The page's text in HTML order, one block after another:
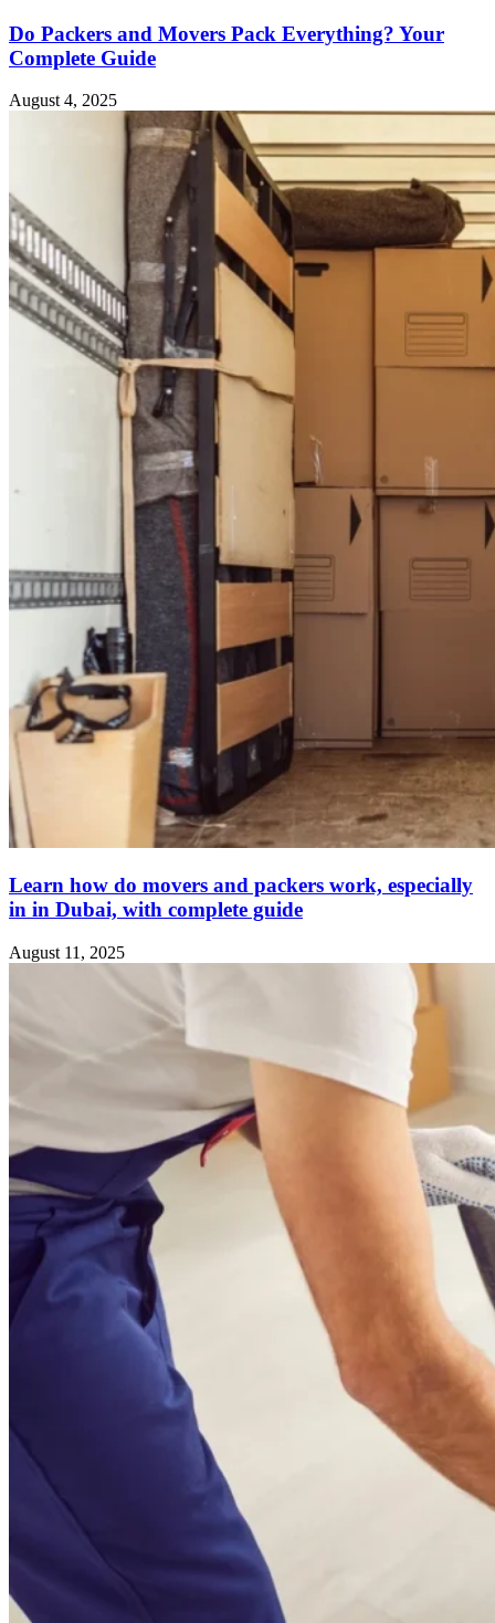
Do Packers and Movers Pack Everything? Your
Complete Guide
August 4, 2025
Learn how do movers and packers work, especially
in in Dubai, with complete guide
August 11, 2025